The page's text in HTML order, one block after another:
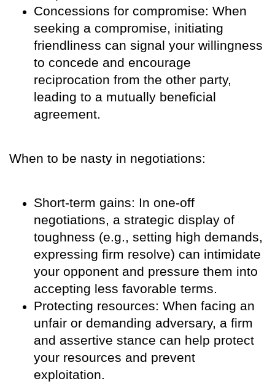
Concessions for compromise: When
seeking a compromise, initiating
friendliness can signal your willingness
to concede and encourage
reciprocation from the other party,
leading to a mutually beneficial
agreement.
When to be nasty in negotiations:
Short-term gains: In one-off
negotiations, a strategic display of
toughness (e.g., setting high demands,
expressing firm resolve) can intimidate
your opponent and pressure them into
accepting less favorable terms.
Protecting resources: When facing an
unfair or demanding adversary, a firm
and assertive stance can help protect
your resources and prevent
exploitation.